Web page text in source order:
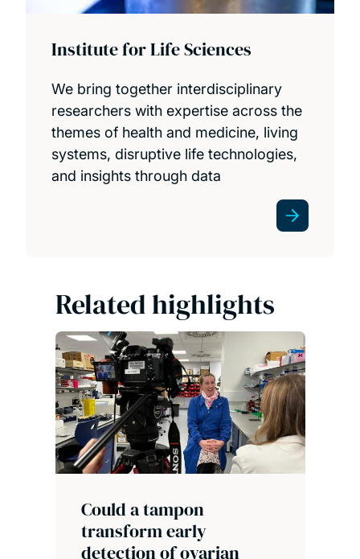
Institute for Life Sciences
We bring together interdisciplinary
researchers with expertise across the
themes of health and medicine, living
systems, disruptive life technologies,
and insights through data
Related highlights
Could a tampon
transform early
detection of ovarian